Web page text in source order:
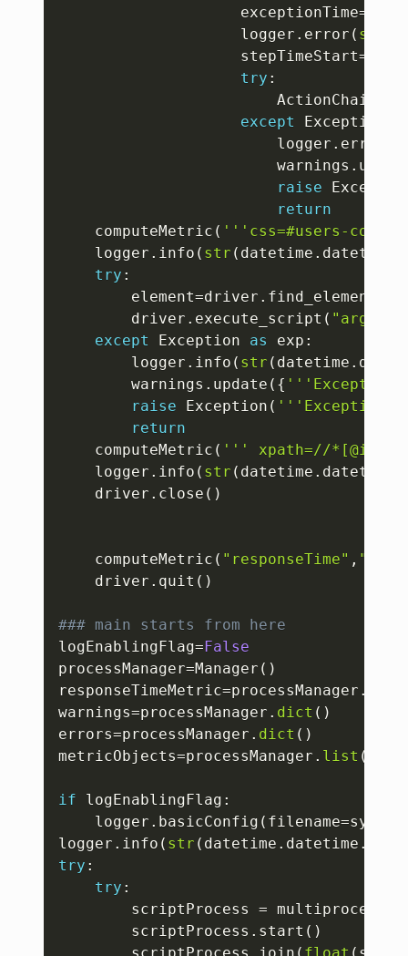
					exceptionTime
=
					logger
. error ( str
					stepTimeStart
=
try :
						ActionChains
except
Exception
						logger
. error
						warnings
.
raise
return
	computeMetric
( '''css=#users-
	logger
. info ( str ( datetime . datetime
try :
		element
=driver . find_element
		driver
. execute_script (
except
Exception as exp :
		logger
. info ( str ( datetime .
		warnings
. update ( {
raise Exception ( '''Exception:
return
	computeMetric
( ''' xpath=//
	logger
. info ( str ( datetime . datetime
	driver
. close ( )
	computeMetric
( "responseTime" , ""
	driver
. quit ( )
### main starts from here
logEnablingFlag=False
processManager=Manager ( )
responseTimeMetric=processManager .
warnings=processManager . dict ( )
errors=processManager . dict ( )
metricObjects=processManager . list (
if logEnablingFlag :
	logger
. basicConfig ( filename=sys
logger . info ( str ( datetime . datetime .
try :
try :
		scriptProcess
=
		scriptProcess
. start ( )